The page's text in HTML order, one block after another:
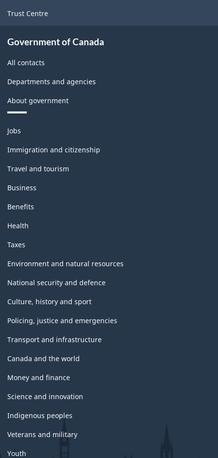
Trust Centre
Government of Canada
All contacts
Departments and agencies
About government
Themes
and
topics
Jobs
Immigration and citizenship
Travel and tourism
Business
Benefits
Health
Taxes
Environment and natural resources
National security and defence
Culture, history and sport
Policing, justice and emergencies
Transport and infrastructure
Canada and the world
Money and finance
Science and innovation
Indigenous peoples
Veterans and military
Youth